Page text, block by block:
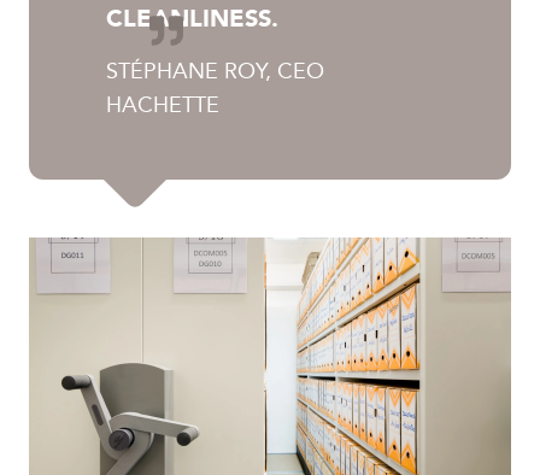
CLEANLINESS.
STÉPHANE ROY, CEO
HACHETTE